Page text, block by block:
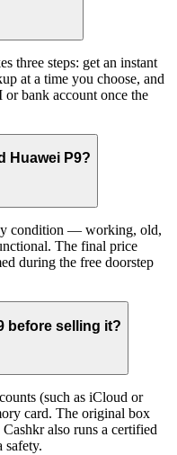
three steps: get an instant
at a time you choose, and
bank account once the
Huawei P9?
condition — working, old,
The final price
during the free doorstep
before selling it?
(such as iCloud or
card. The original box
also runs a certified
safety.